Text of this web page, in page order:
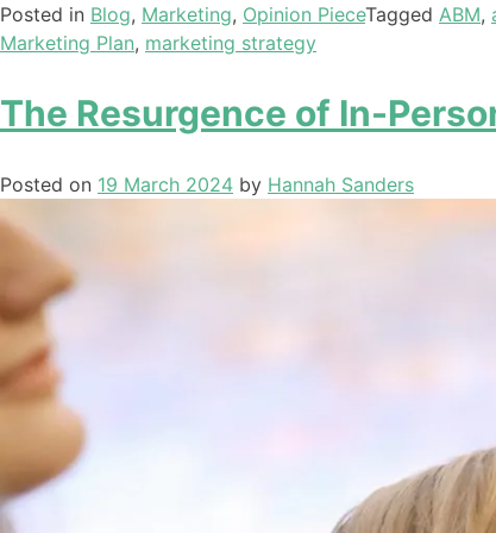
Posted in Blog, Marketing, Opinion PieceTagged ABM,
Marketing Plan, marketing strategy
The Resurgence of In-
Posted on 19 March 2024 by Hannah Sanders